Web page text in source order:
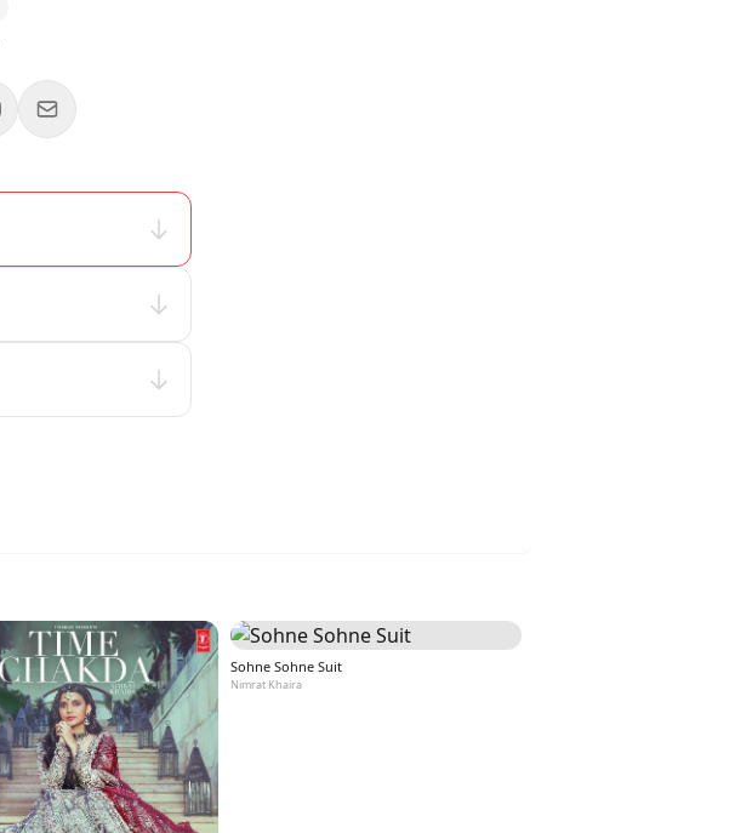
Sohne Sohne Suit
Nimrat Khaira